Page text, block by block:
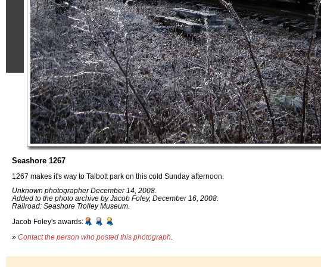
Seashore 1267
1267 makes it's way to Talbott park on this cold Sunday afternoon.
Unknown photographer December 14, 2008.
Added to the photo archive by Jacob Foley, December 16, 2008.
Railroad: Seashore Trolley Museum.
Jacob Foley's awards:
» Contact the person who posted this photograph